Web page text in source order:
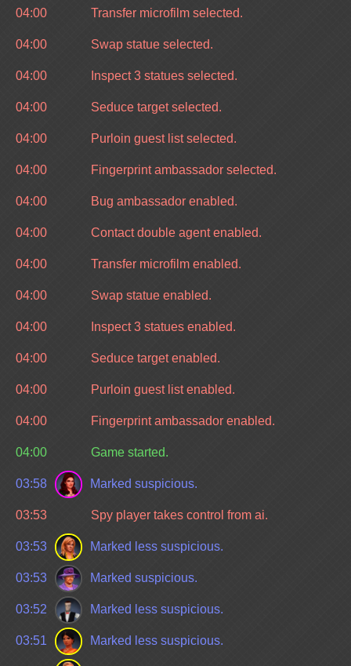
04:00 Transfer microfilm selected.
04:00 Swap statue selected.
04:00 Inspect 3 statues selected.
04:00 Seduce target selected.
04:00 Purloin guest list selected.
04:00 Fingerprint ambassador selected.
04:00 Bug ambassador enabled.
04:00 Contact double agent enabled.
04:00 Transfer microfilm enabled.
04:00 Swap statue enabled.
04:00 Inspect 3 statues enabled.
04:00 Seduce target enabled.
04:00 Purloin guest list enabled.
04:00 Fingerprint ambassador enabled.
04:00 Game started.
03:58 Marked suspicious.
03:53 Spy player takes control from ai.
03:53 Marked less suspicious.
03:53 Marked suspicious.
03:52 Marked less suspicious.
03:51 Marked less suspicious.